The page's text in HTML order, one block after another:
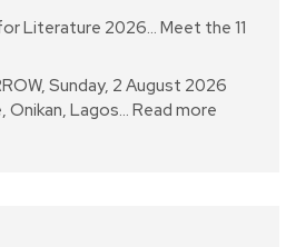
Literature 2026… Meet the 11
Sunday, 2 August 2026
Onikan, Lagos… Read more